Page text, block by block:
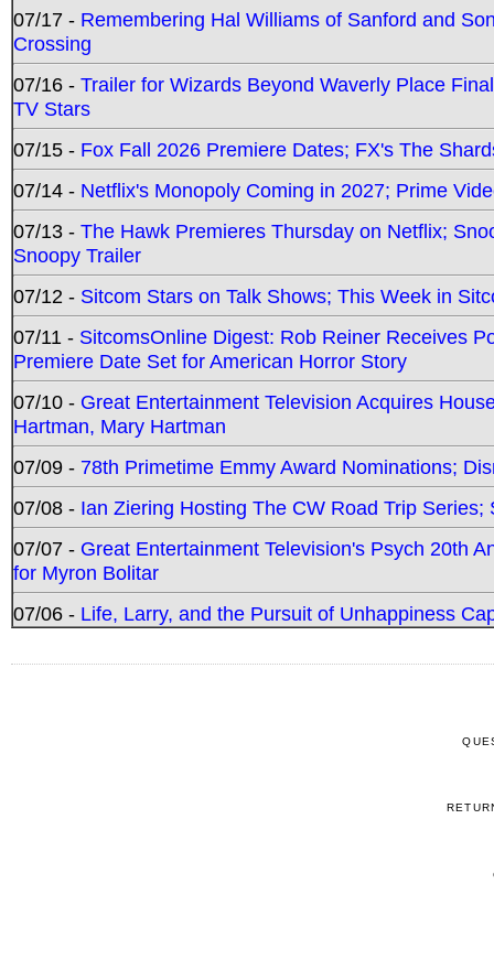
07/17 - Remembering Hal Williams of Sanford and
Crossing
07/16 - Trailer for Wizards Beyond Waverly Place
TV Stars
07/15 - Fox Fall 2026 Premiere Dates; FX's The
07/14 - Netflix's Monopoly Coming in 2027; Prime
07/13 - The Hawk Premieres Thursday on Netflix;
Snoopy Trailer
07/12 - Sitcom Stars on Talk Shows; This Week in
07/11 - SitcomsOnline Digest: Rob Reiner Receives
Premiere Date Set for American Horror Story
07/10 - Great Entertainment Television Acquires
Hartman, Mary Hartman
07/09 - 78th Primetime Emmy Award Nominations;
07/08 - Ian Ziering Hosting The CW Road Trip
07/07 - Great Entertainment Television's Psych 20th
for Myron Bolitar
07/06 - Life, Larry, and the Pursuit of Unhappiness